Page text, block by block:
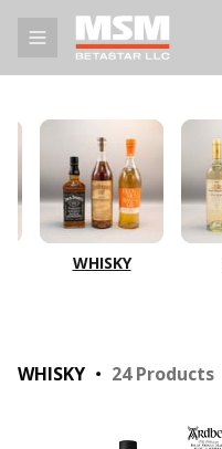
WHISKY
WHISKY 24 Products